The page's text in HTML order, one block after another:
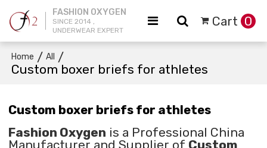
FASHION OXYGEN
SINCE 2014 ,
UNDERWEAR EXPERT
Cart 0
Home / All
/
Custom boxer briefs for athletes
Custom boxer briefs for athletes
Fashion Oxygen is a Professional China
Manufacturer and Supplier of Custom